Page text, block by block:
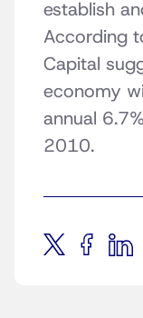
establish
According
Capital
economy
annual
2010.